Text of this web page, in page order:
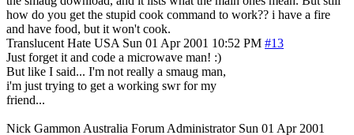
how do you get the stupid cook command to work?? i have a fire
and have food, but it won't cook.
Translucent Hate USA Sun 01 Apr 2001 10:52 PM #13
Just forget it and code a microwave man! :)
But like I said... I'm not really a smaug man,
i'm just trying to get a working swr for my
friend...
Nick Gammon Australia Forum Administrator Sun 01 Apr 2001